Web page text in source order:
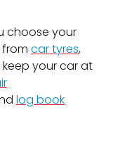
choose your
car tyres,
your car at
log book